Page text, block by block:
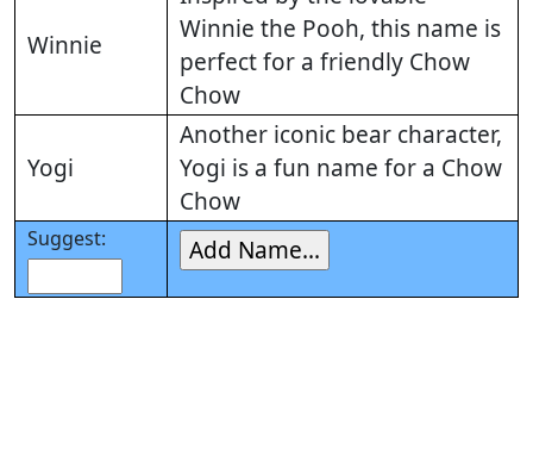
Winnie
Winnie the Pooh, this name is
perfect for a friendly Chow
Chow
Yogi
Another iconic bear character,
Yogi is a fun name for a Chow
Chow
Suggest: